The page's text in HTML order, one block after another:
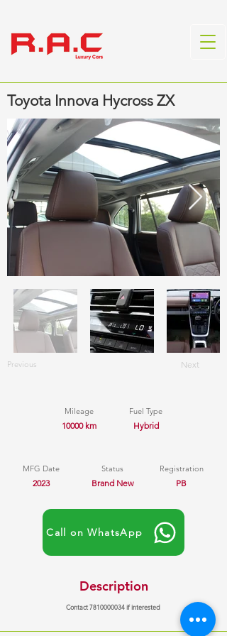
Toyota Innova Hycross ZX
Previous
Mileage
10000 km
Fuel Type
Hybrid
Next
MFG Date
2023
Status
Brand New
Registration
PB
Call on WhatsApp
Description
Contact7810000034if interested